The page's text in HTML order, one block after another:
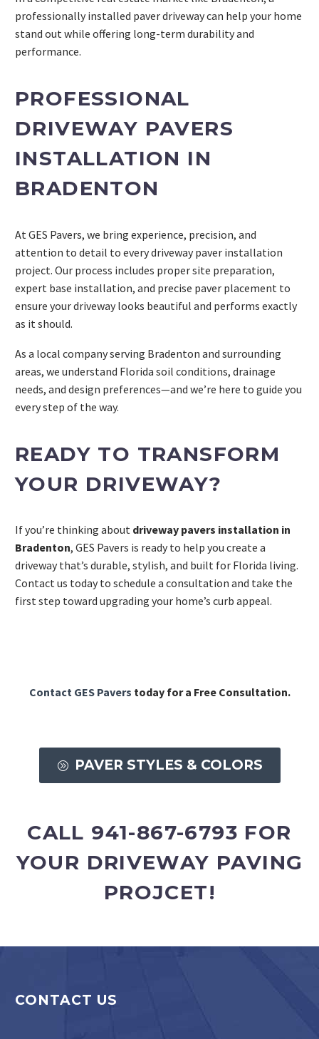
professionally installed paver driveway can help your home
stand out while offering long-term durability and
performance.
PROFESSIONAL
DRIVEWAY PAVERS
INSTALLATION IN
BRADENTON
At GES Pavers, we bring experience, precision, and
attention to detail to every driveway paver installation
project. Our process includes proper site preparation,
expert base installation, and precise paver placement to
ensure your driveway looks beautiful and performs exactly
as it should.
As a local company serving Bradenton and surrounding
areas, we understand Florida soil conditions, drainage
needs, and design preferences—and we’re here to guide you
every step of the way.
READY TO TRANSFORM
YOUR DRIVEWAY?
If you’re thinking about driveway pavers installation in
Bradenton, GES Pavers is ready to help you create a
driveway that’s durable, stylish, and built for Florida living.
Contact us today to schedule a consultation and take the
first step toward upgrading your home’s curb appeal.
Contact GES Pavers today for a Free Consultation.
A PAVER STYLES & COLORS
CALL 941-867-6793 FOR
YOUR DRIVEWAY PAVING
PROJCET!
CONTACT US